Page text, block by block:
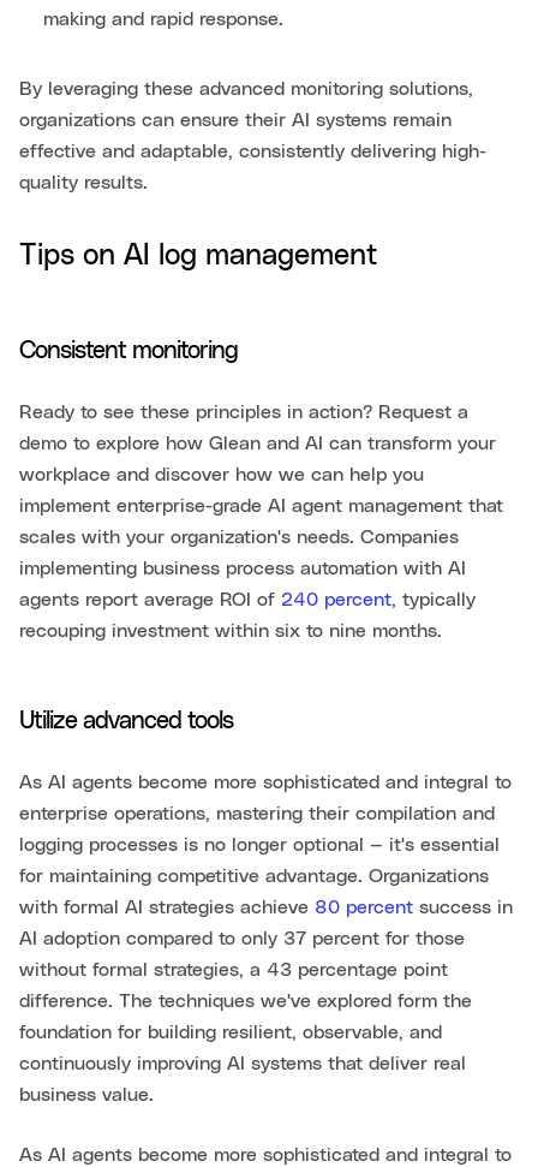
making and rapid response.
By leveraging these advanced monitoring solutions,
organizations can ensure their AI systems remain
effective and adaptable, consistently delivering high-
quality results.
Tips on AI log management
Consistent monitoring
Ready to see these principles in action? Request a
demo to explore how Glean and AI can transform your
workplace and discover how we can help you
implement enterprise-grade AI agent management that
scales with your organization's needs. Companies
implementing business process automation with AI
agents report average ROI of 240 percent, typically
recouping investment within six to nine months.
Utilize advanced tools
As AI agents become more sophisticated and integral to
enterprise operations, mastering their compilation and
logging processes is no longer optional — it's essential
for maintaining competitive advantage. Organizations
with formal AI strategies achieve 80 percent success in
AI adoption compared to only 37 percent for those
without formal strategies, a 43 percentage point
difference. The techniques we've explored form the
foundation for building resilient, observable, and
continuously improving AI systems that deliver real
business value.
As AI agents become more sophisticated and integral to